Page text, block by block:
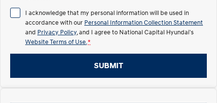
ELEXIO
Enter a new era.
IONIQ 5
Driving innovation forward.
IONIQ 9
Hybrid
I acknowledge that my personal information will be used in
accordance with our Personal Information Collection Statement
and Privacy Policy , and I agree to National Capital Hyundai's
Website Terms of Use. *
SUBMIT